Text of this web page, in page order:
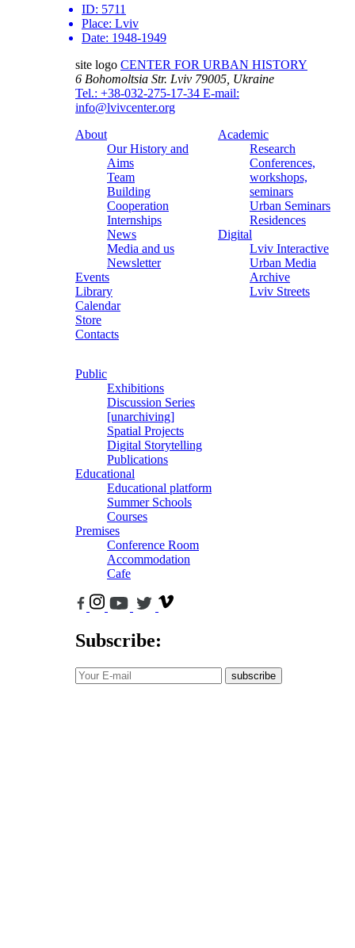
ID: 5711
Place: Lviv
Date: 1948-1949
site logo CENTER FOR URBAN HISTORY
6 Bohomoltsia Str. Lviv 79005, Ukraine
Tel.: +38-032-275-17-34 E-mail:
info@lvivcenter.org
About
Our History and
Aims
Team
Building
Cooperation
Internships
News
Media and us
Newsletter
Events
Library
Calendar
Store
Contacts
Academic
Research
Conferences,
workshops,
seminars
Urban Seminars
Residences
Digital
Lviv Interactive
Urban Media
Archive
Lviv Streets
Public
Exhibitions
Discussion Series
[unarchiving]
Spatial Projects
Digital Storytelling
Publications
Educational
Educational platform
Summer Schools
Courses
Premises
Conference Room
Accommodation
Cafe
Subscribe:
subscribe